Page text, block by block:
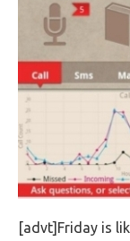
[advt]Friday is